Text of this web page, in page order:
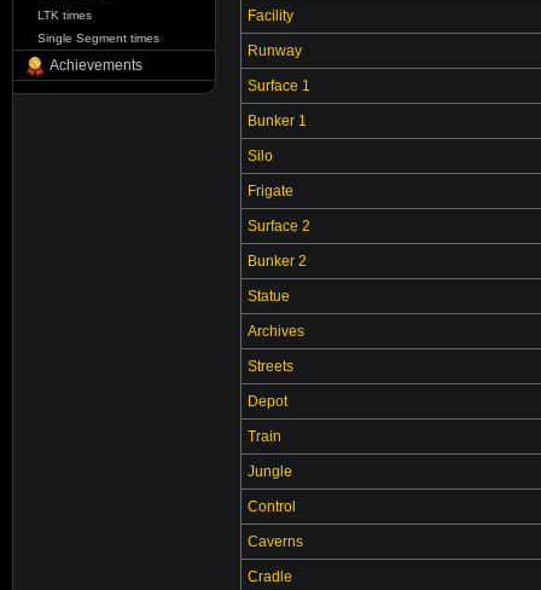
LTK times
Single Segment times
Achievements
Facility
Runway
Surface 1
Bunker 1
Silo
Frigate
Surface 2
Bunker 2
Statue
Archives
Streets
Depot
Train
Jungle
Control
Caverns
Cradle